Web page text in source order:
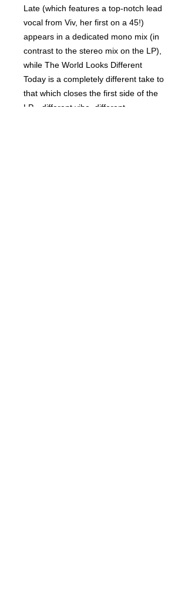
Late (which features a top-notch lead
vocal from Viv, her first on a 45!)
appears in a dedicated mono mix (in
contrast to the stereo mix on the LP),
while The World Looks Different
Today is a completely different take to
that which closes the first side of the
LP—different vibe, different